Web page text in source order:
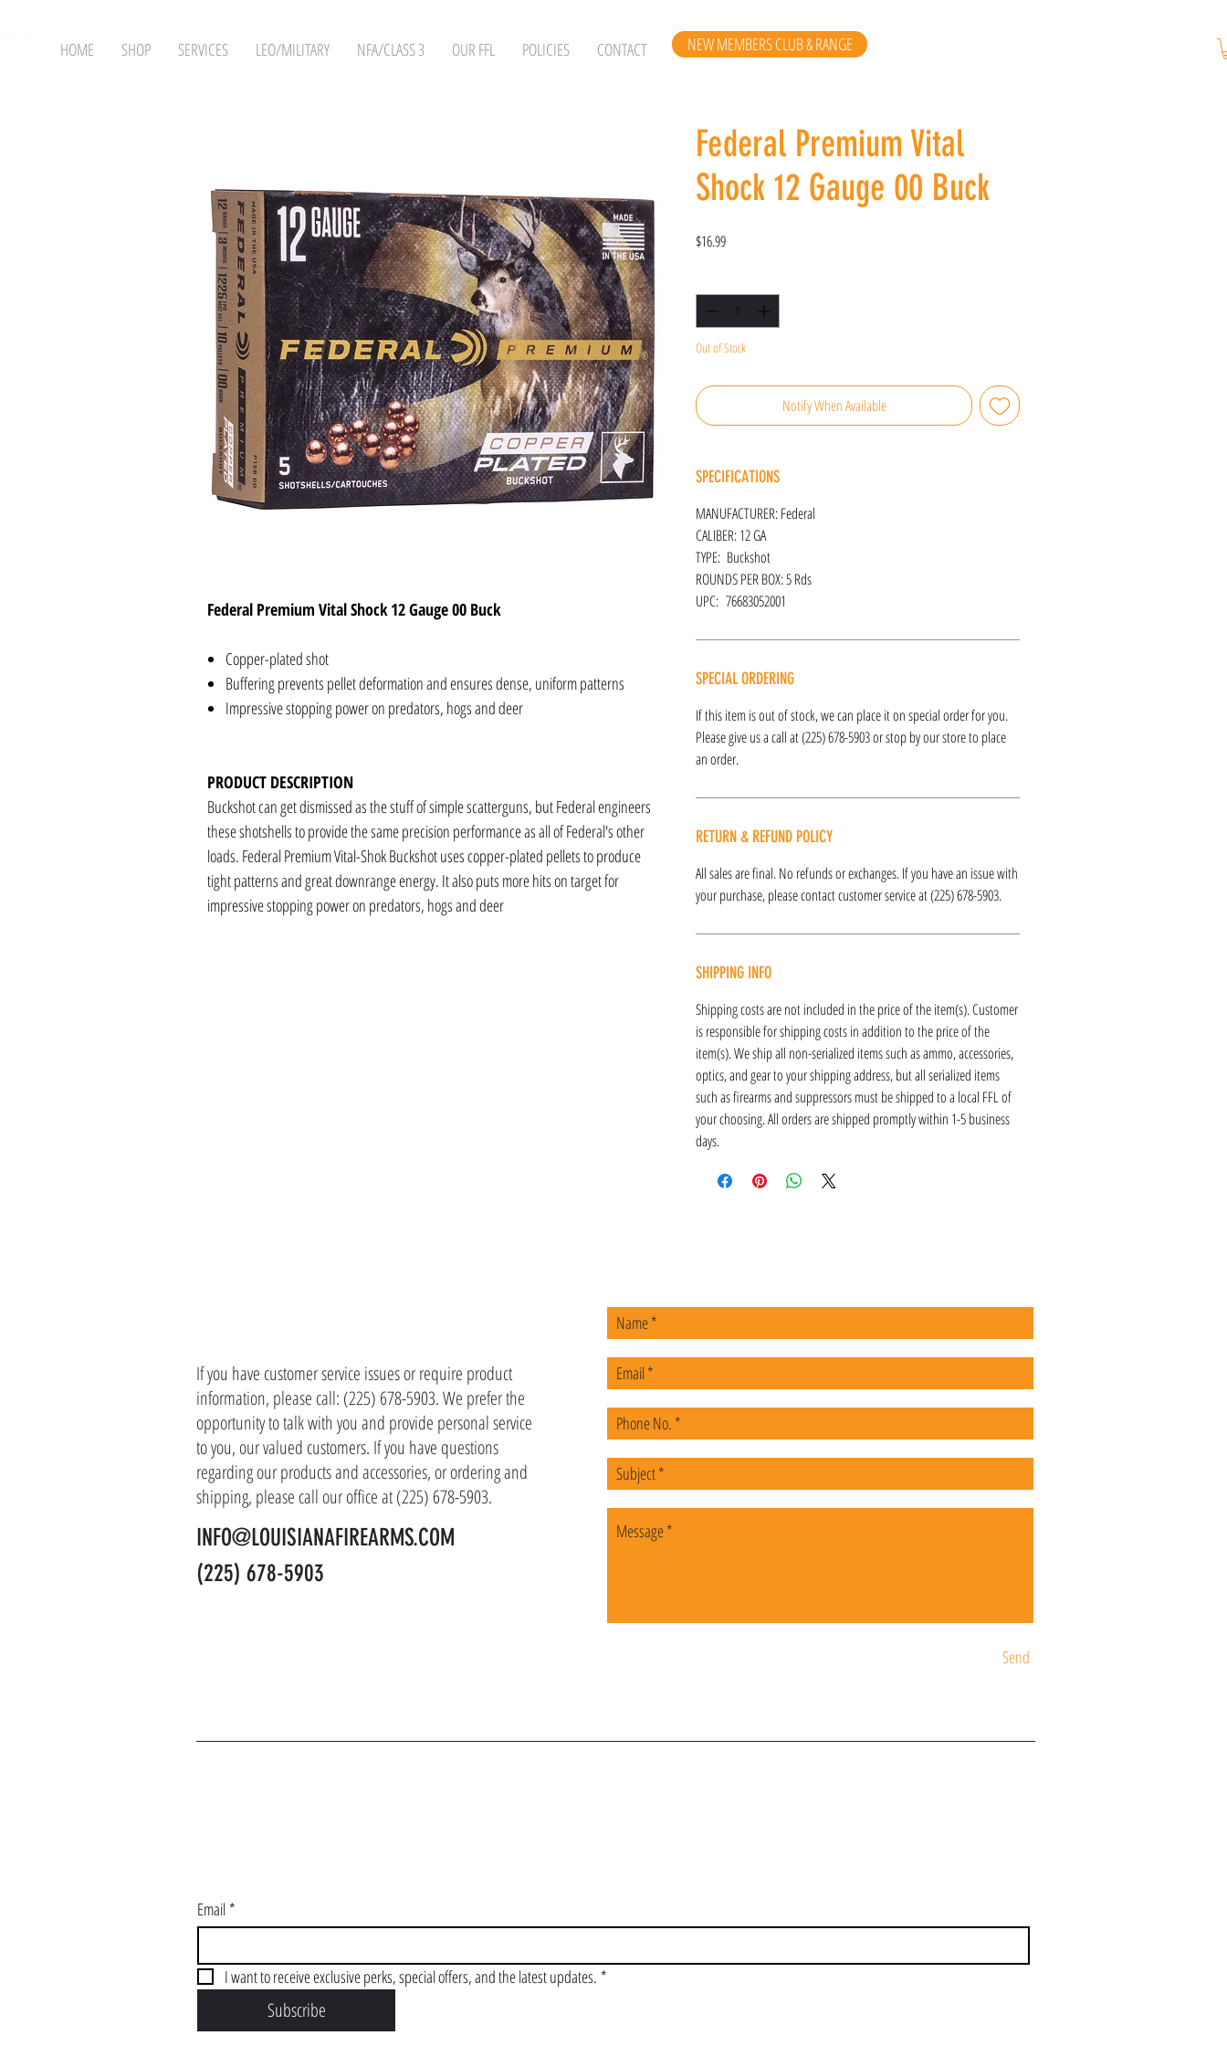
HOME SHOP SERVICES LEO/MILITARY NFA/CLASS 3 OUR FFL POLICIES CONTACT NEW MEMBERS CLUB & RANGE
Federal Premium Vital Shock 12 Gauge 00 Buck
Copper-plated shot
Buffering prevents pellet deformation and ensures dense, uniform patterns
Impressive stopping power on predators, hogs and deer
PRODUCT DESCRIPTION
Buckshot can get dismissed as the stuff of simple scatterguns, but Federal engineers
these shotshells to provide the same precision performance as all of Federal's other
loads. Federal Premium Vital-Shok Buckshot uses copper-plated pellets to produce
tight patterns and great downrange energy. It also puts more hits on target for
impressive stopping power on predators, hogs and deer
Federal Premium Vital
Shock 12 Gauge 00 Buck
$16.99Price
Out of Stock
Notify When Available
SPECIFICATIONS
MANUFACTURER: Federal
CALIBER: 12 GA
TYPE: Buckshot
ROUNDS PER BOX: 5 Rds
UPC: 76683052001
SPECIAL ORDERING
If this item is out of stock, we can place it on special order for you.
Please give us a call at (225) 678-5903 or stop by our store to place
an order.
RETURN & REFUND POLICY
All sales are final. No refunds or exchanges. If you have an issue with
your purchase, please contact customer service at (225) 678-5903.
SHIPPING INFO
Shipping costs are not included in the price of the item(s). Customer
is responsible for shipping costs in addition to the price of the
item(s). We ship all non-serialized items such as ammo, accessories,
optics, and gear to your shipping address, but all serialized items
such as firearms and suppressors must be shipped to a local FFL of
your choosing. All orders are shipped promptly within 1-5 business
days.
If you have customer service issues or require product
information, please call: (225) 678-5903. We prefer the
opportunity to talk with you and provide personal service
to you, our valued customers. If you have questions
regarding our products and accessories, or ordering and
shipping, please call our office at (225) 678-5903.
INFO@LOUISIANAFIREARMS.COM
(225) 678-5903
Send
Email*
I want to receive exclusive perks, special offers, and the latest updates. *
Subscribe